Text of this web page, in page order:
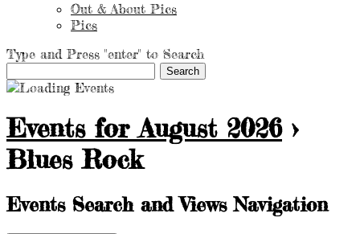
Out & About Pics
Pics
Type and Press "enter" to Search
Events for August 2026›
Blues Rock
Events Search and Views Navigation